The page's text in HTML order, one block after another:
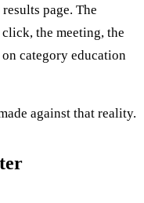
page. The
the meeting, the
category education
against that reality.